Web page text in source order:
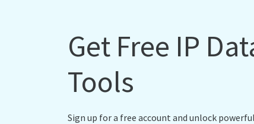
Get Free IP
Tools
Sign up for a free account and unlock